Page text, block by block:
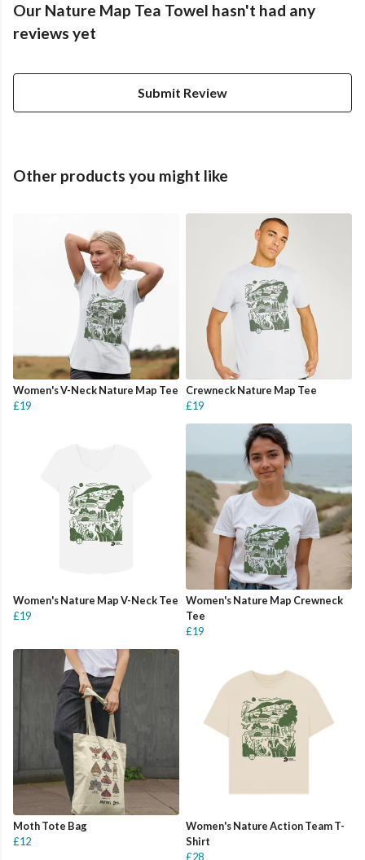
Our Nature Map Tea Towel hasn't had any
reviews yet
Submit Review
Other products you might like
Women's V-Neck Nature Map Tee
£19
Crewneck Nature Map Tee
£19
Women's Nature Map V-Neck Tee
£19
Women's Nature Map Crewneck
Tee
£19
Moth Tote Bag
£12
Women's Nature Action Team T-
Shirt
£28